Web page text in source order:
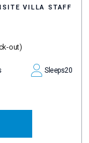
VILLA STAFF
out)
Sleeps20